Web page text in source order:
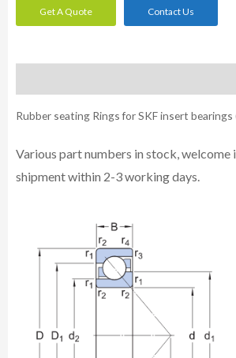
Get A Quote Contact Us
Rubber seating Rings for SKF insert bearings
Various part numbers in stock, welcome
shipment within 2-3 working days.